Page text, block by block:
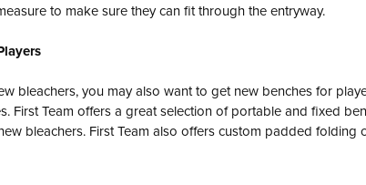
to make sure they can fit through the entryway.
bleachers, you may also want to get new benches for
First Team offers a great selection of portable and fixed
bleachers. First Team also offers custom padded folding